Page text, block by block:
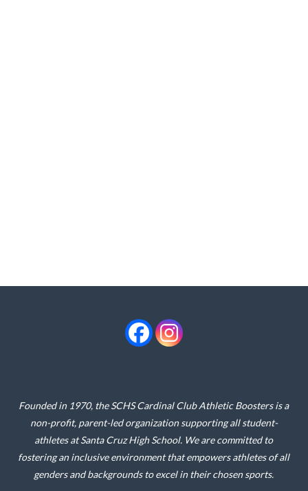
Founded in 1970, the SCHS Cardinal Club Athletic Boosters is a
non-profit, parent-led organization supporting all student-
athletes at Santa Cruz High School. We are committed to
fostering an inclusive environment that empowers athletes of all
genders and backgrounds to excel in their chosen sports.